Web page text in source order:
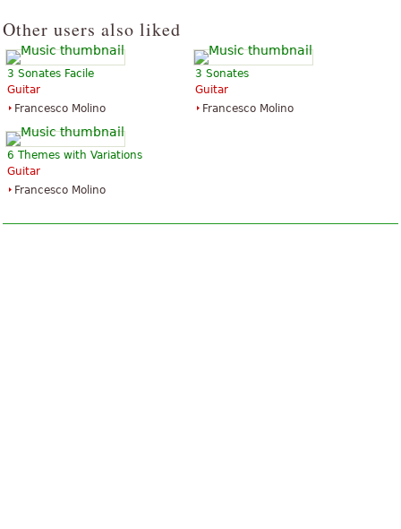
Other users also liked
3 Sonates Facile
Guitar
Francesco Molino
3 Sonates
Guitar
Francesco Molino
6 Themes with Variations
Guitar
Francesco Molino